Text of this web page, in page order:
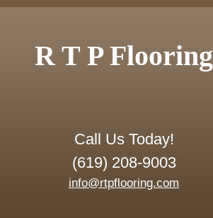
R T P Flooring
Call Us Today!
(619) 208-9003
info@rtpflooring.com